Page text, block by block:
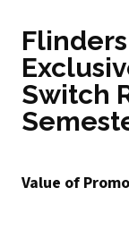
Switch
Value of